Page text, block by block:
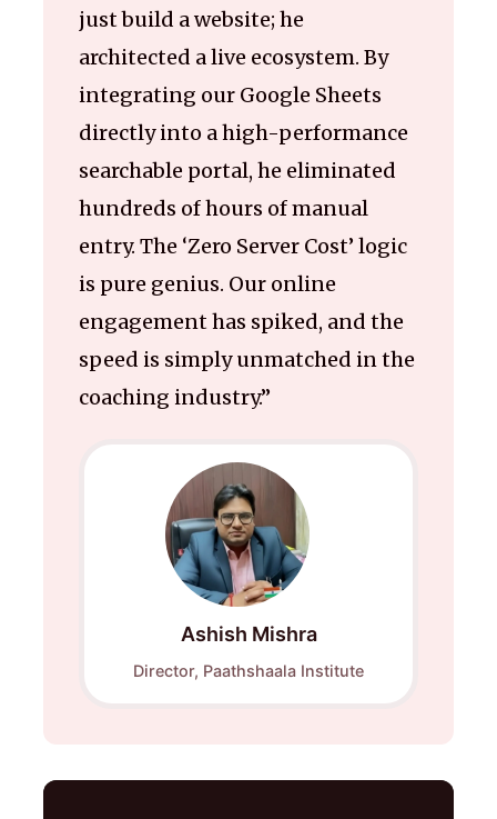
just build a website; he
architected a live ecosystem. By
integrating our Google Sheets
directly into a high-performance
searchable portal, he eliminated
hundreds of hours of manual
entry. The ‘Zero Server Cost’ logic
is pure genius. Our online
engagement has spiked, and the
speed is simply unmatched in the
coaching industry.”
Ashish Mishra
Director, Paathshaala Institute